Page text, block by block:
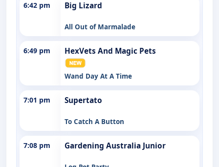
6:42 pm Big Lizard
All Out of Marmalade
6:49 pm HexVets And Magic Pets
Wand Day At A Time
7:01 pm Supertato
To Catch A Button
7:08 pm Gardening Australia Junior